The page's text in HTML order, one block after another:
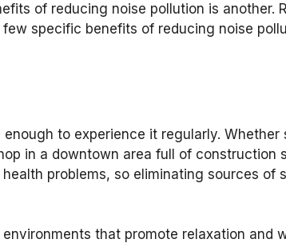
of reducing noise pollution is another.
specific benefits of reducing noise
to experience it regularly. Whether
in a downtown area full of construction
problems, so eliminating sources of
that promote relaxation and